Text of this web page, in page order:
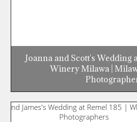
Joanna and Scott's Wedding
Winery Milawa |